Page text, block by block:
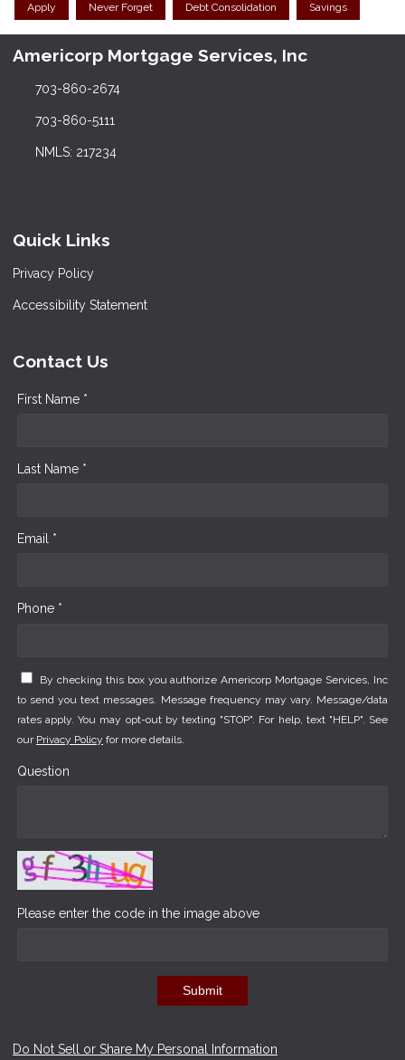
Apply Never Forget Debt Consolidation Savings
Americorp Mortgage Services, Inc
703-860-2674
703-860-5111
NMLS: 217234
Quick Links
Privacy Policy
Accessibility Statement
Contact Us
First Name *
Last Name *
Email *
Phone *
By checking this box you authorize Americorp Mortgage Services, Inc
to send you text messages. Message frequency may vary. Message/data
rates apply. You may opt-out by texting "STOP". For help, text "HELP". See
our Privacy Policy for more details.
Question
Please enter the code in the image above
Submit
Do Not Sell or Share My Personal Information